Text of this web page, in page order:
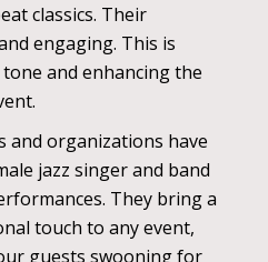
classics. Their
engaging. This is
and enhancing the
and organizations have
jazz singer and band
They bring a
touch to any event,
guests swooning for